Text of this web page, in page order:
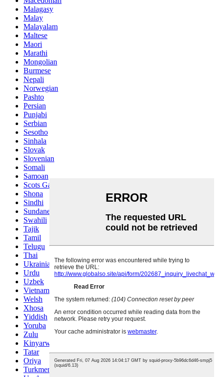
Malagasy
Malay
Malayalam
Maltese
Maori
Marathi
Mongolian
Burmese
Nepali
Norwegian
Pashto
Persian
Punjabi
Serbian
Sesotho
Sinhala
Slovak
Slovenian
Somali
Samoan
Scots Gaelic
Shona
Sindhi
Sundanese
Swahili
Tajik
Tamil
Telugu
Thai
Ukrainian
Urdu
Uzbek
Vietnamese
Welsh
Xhosa
Yiddish
Yoruba
Zulu
Kinyarwanda
Tatar
Oriya
Turkmen